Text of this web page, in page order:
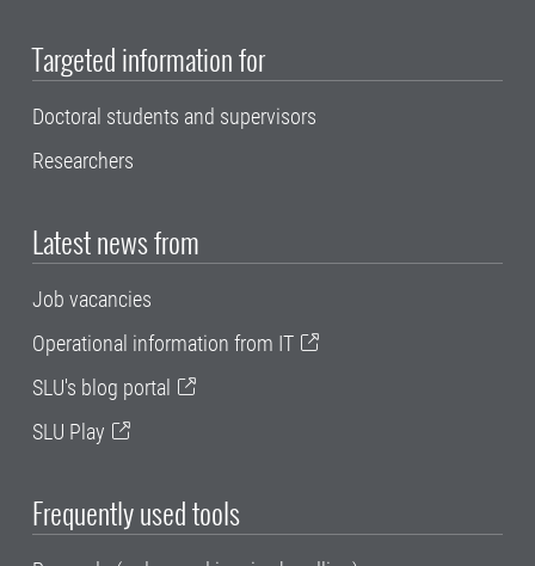
Targeted information for
Doctoral students and supervisors
Researchers
Latest news from
Job vacancies
Operational information from IT
SLU's blog portal
SLU Play
Frequently used tools